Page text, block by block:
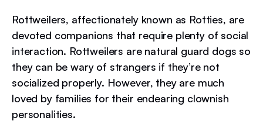
Rottweilers, affectionately known as Rotties, are
devoted companions that require plenty of social
interaction. Rottweilers are natural guard dogs so
they can be wary of strangers if they’re not
socialized properly. However, they are much
loved by families for their endearing clownish
personalities.